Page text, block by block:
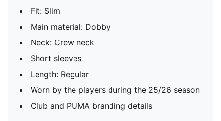
Fit: Slim
Main material: Dobby
Neck: Crew neck
Short sleeves
Length: Regular
Worn by the players during the 25/26 season
Club and PUMA branding details